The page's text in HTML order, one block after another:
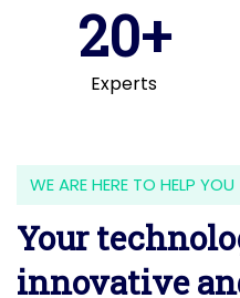
20+
Experts
WE ARE HERE TO HELP YOU
Your
innovative